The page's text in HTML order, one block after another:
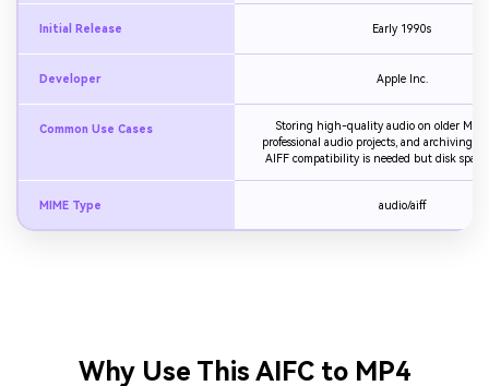
Initial Release Early 1990s
Developer Apple Inc.
Common Use Cases
Storing high-quality audio on older Mac
professional audio projects, and archiving
AIFF compatibility is needed but disk
MIME Type audio/aiff
Why Use This AIFC to MP4